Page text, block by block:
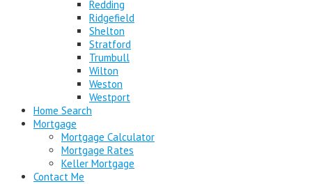
Redding
Ridgefield
Shelton
Stratford
Trumbull
Wilton
Weston
Westport
Home Search
Mortgage
Mortgage Calculator
Mortgage Rates
Keller Mortgage
Contact Me